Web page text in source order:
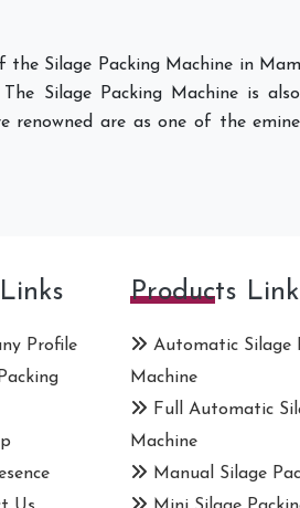
the Silage Packing Machine in
Silage Packing Machine is
renowned are as one of the
Profile
Products
Automatic Silage
Machine
Full Automatic
Machine
Manual Silage